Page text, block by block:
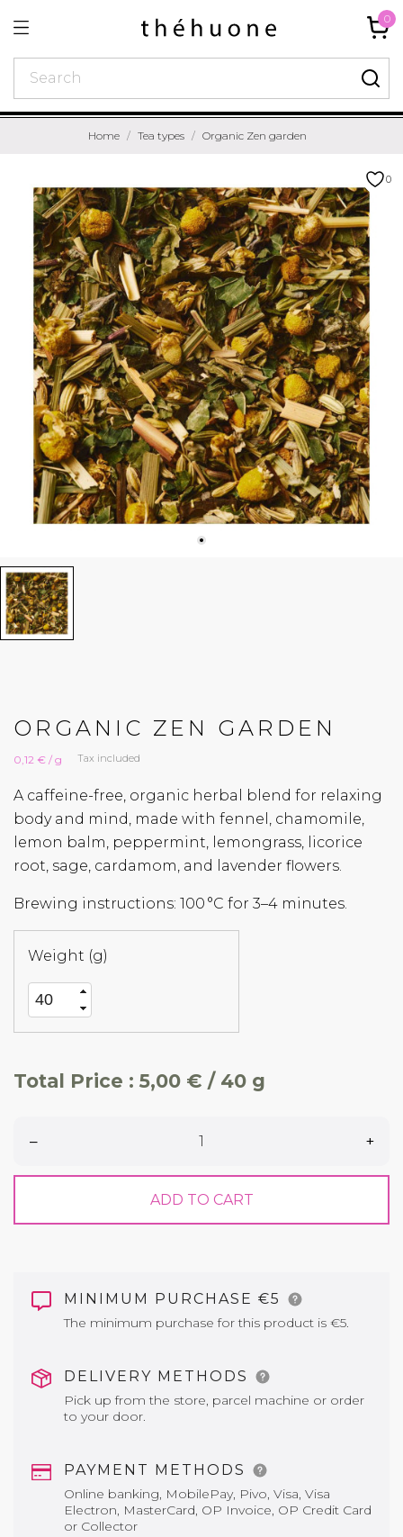
0
Home Tea types Organic Zen garden
0
ORGANIC ZEN GARDEN
0,12 € / g Tax included
A caffeine-free, organic herbal blend for relaxing
body and mind, made with fennel, chamomile,
lemon balm, peppermint, lemongrass, licorice
root, sage, cardamom, and lavender flowers.
Brewing instructions: 100 °C for 3–4 minutes.
Weight (g)
Total Price : 5,00 € / 40 g
– +
ADD TO CART
MINIMUM PURCHASE €5
The minimum purchase for this product is €5.
DELIVERY METHODS
Pick up from the store, parcel machine or order
to your door.
PAYMENT METHODS
Online banking, MobilePay, Pivo, Visa, Visa
Electron, MasterCard, OP Invoice, OP Credit Card
or Collector